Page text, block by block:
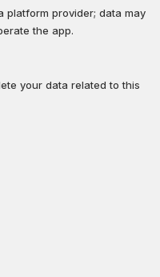
platform provider; data may
the app.
your data related to this